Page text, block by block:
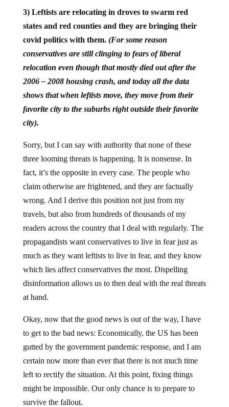
3) Leftists are relocating in droves to swarm red
states and red counties and they are bringing their
covid politics with them. (For some reason
conservatives are still clinging to fears of liberal
relocation even though that mostly died out after the
2006 – 2008 housing crash, and today all the data
shows that when leftists move, they move from their
favorite city to the suburbs right outside their favorite
city).
Sorry, but I can say with authority that none of these
three looming threats is happening. It is nonsense. In
fact, it’s the opposite in every case. The people who
claim otherwise are frightened, and they are factually
wrong. And I derive this position not just from my
travels, but also from hundreds of thousands of my
readers across the country that I deal with regularly. The
propagandists want conservatives to live in fear just as
much as they want leftists to live in fear, and they know
which lies affect conservatives the most. Dispelling
disinformation allows us to then deal with the real threats
at hand.
Okay, now that the good news is out of the way, I have
to get to the bad news: Economically, the US has been
gutted by the government pandemic response, and I am
certain now more than ever that there is not much time
left to rectify the situation. At this point, fixing things
might be impossible. Our only chance is to prepare to
survive the fallout.